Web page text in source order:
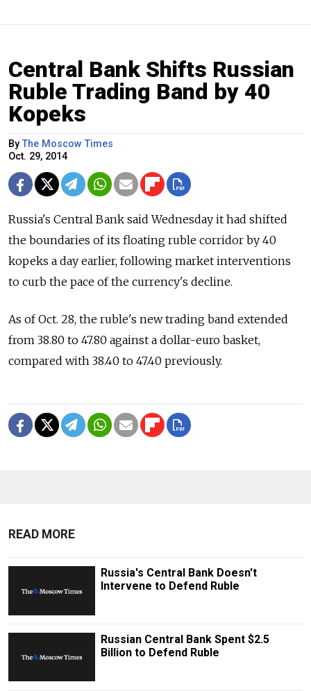
Central Bank Shifts Russian
Ruble Trading Band by 40
Kopeks
ByThe Moscow Times
Oct. 29, 2014
Russia's Central Bank said Wednesday it had shifted
the boundaries of its floating ruble corridor by 40
kopeks a day earlier, following market interventions
to curb the pace of the currency's decline.
As of Oct. 28, the ruble's new trading band extended
from 38.80 to 47.80 against a dollar-euro basket,
compared with 38.40 to 47.40 previously.
READ MORE
Russia's Central Bank Doesn't
Intervene to Defend Ruble
Russian Central Bank Spent $2.5
Billion to Defend Ruble